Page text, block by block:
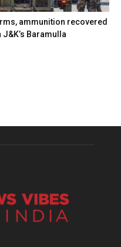
ammunition recovered
J&K’s Baramulla